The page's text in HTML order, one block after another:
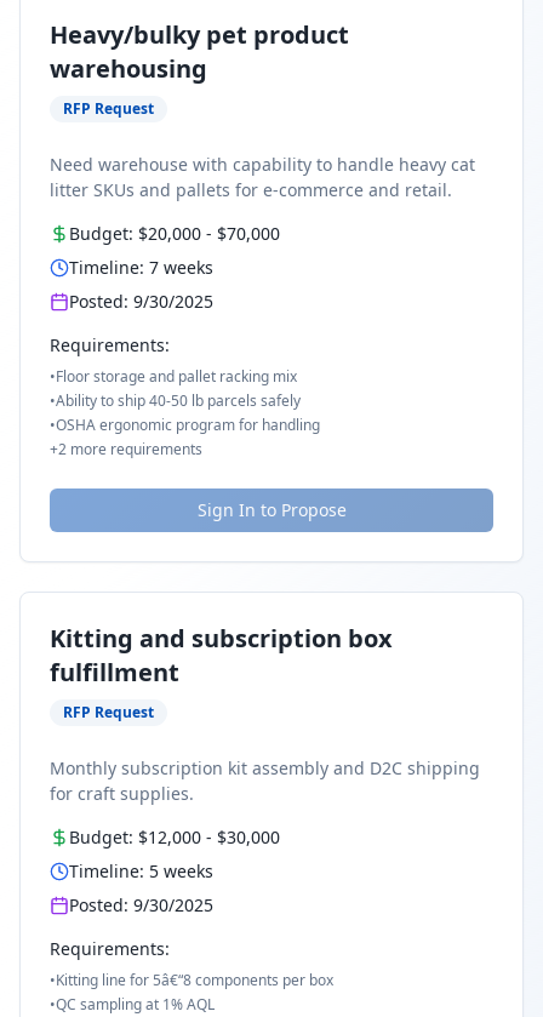
Heavy/bulky pet product
warehousing
RFP Request
Need warehouse with capability to handle heavy cat
litter SKUs and pallets for e-commerce and retail.
Budget: $20,000 - $70,000
Timeline: 7 weeks
Posted: 9/30/2025
Requirements:
•Floor storage and pallet racking mix
•Ability to ship 40-50 lb parcels safely
•OSHA ergonomic program for handling
+2 more requirements
Sign In to Propose
Kitting and subscription box
fulfillment
RFP Request
Monthly subscription kit assembly and D2C shipping
for craft supplies.
Budget: $12,000 - $30,000
Timeline: 5 weeks
Posted: 9/30/2025
Requirements:
•Kitting line for 5â€“8 components per box
•QC sampling at 1% AQL